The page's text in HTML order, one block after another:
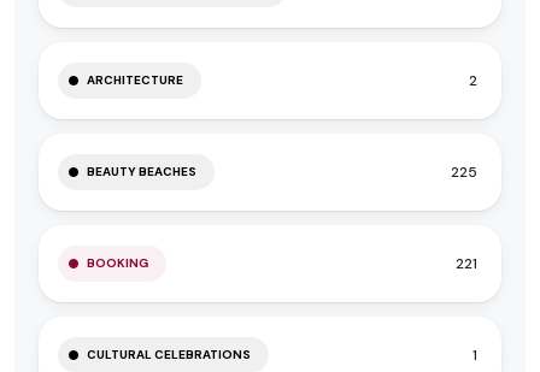
ARCHITECTURE 2
BEAUTY BEACHES 225
BOOKING 221
CULTURAL CELEBRATIONS 1